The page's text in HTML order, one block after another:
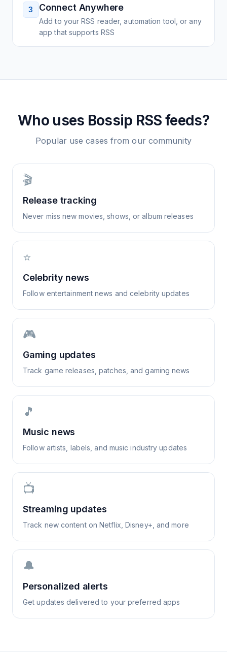
3 Connect Anywhere
Add to your RSS reader, automation tool, or any
app that supports RSS
Who uses Bossip RSS feeds?
Popular use cases from our community
🎬
Release tracking
Never miss new movies, shows, or album releases
⭐
Celebrity news
Follow entertainment news and celebrity updates
🎮
Gaming updates
Track game releases, patches, and gaming news
🎵
Music news
Follow artists, labels, and music industry updates
📺
Streaming updates
Track new content on Netflix, Disney+, and more
🔔
Personalized alerts
Get updates delivered to your preferred apps